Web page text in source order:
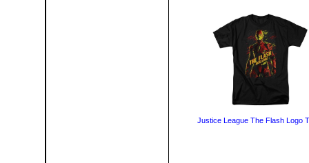
Justice League The Flash Logo